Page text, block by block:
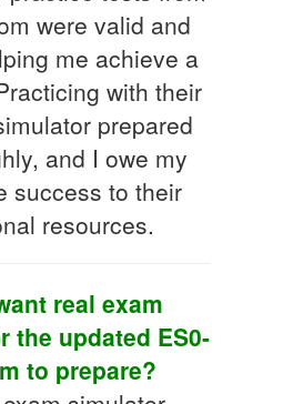
were valid and
me achieve a
with their
prepared
and I owe my
success to their
resources.
real exam
the updated ES0-
to prepare?